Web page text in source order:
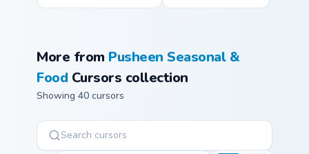
More from Pusheen Seasonal &
Food Cursors collection
Showing 40 cursors